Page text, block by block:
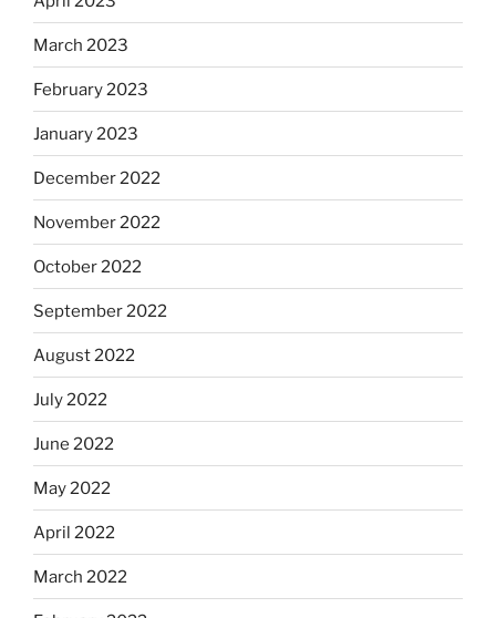
March 2023
February 2023
January 2023
December 2022
November 2022
October 2022
September 2022
August 2022
July 2022
June 2022
May 2022
April 2022
March 2022